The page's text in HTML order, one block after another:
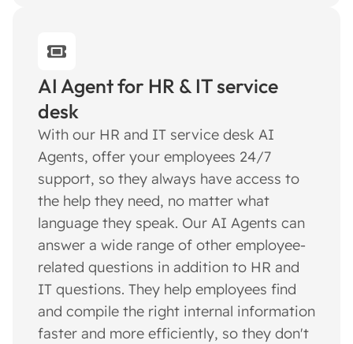
AI Agent for HR & IT service
desk
With our HR and IT service desk AI
Agents, offer your employees 24/7
support, so they always have access to
the help they need, no matter what
language they speak. Our AI Agents can
answer a wide range of other employee-
related questions in addition to HR and
IT questions. They help employees find
and compile the right internal information
faster and more efficiently, so they don't